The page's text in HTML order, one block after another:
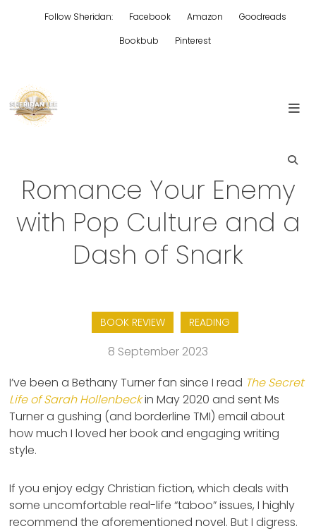
Follow Sheridan: Facebook Amazon
Goodreads
Bookbub
Pinterest
Romance Your Enemy
with Pop Culture and a
Dash of Snark
BOOK REVIEW READING
8 September 2023
I’ve been a Bethany Turner fan since I read The Secret
Life of Sarah Hollenbeckin May 2020 and sent Ms
Turner a gushing (and borderline TMI) email about
how much I loved her book and engaging writing
style.
If you enjoy edgy Christian fiction, which deals with
some uncomfortable real-life “taboo” issues, I highly
recommend the aforementioned novel. But I digress.